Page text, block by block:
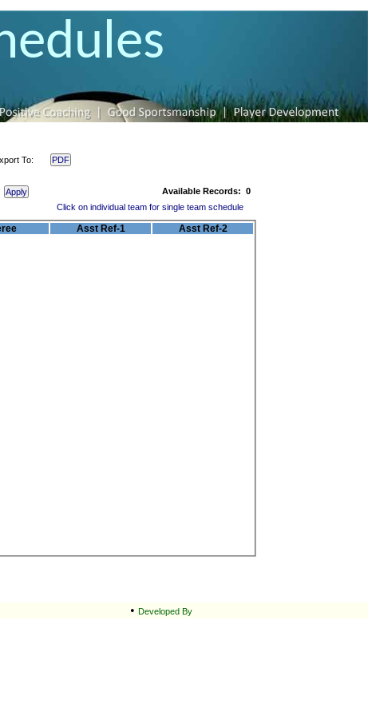
To:
Available Records: 0
Click on individual team for single team schedule
Asst Ref-1 Asst Ref-2
• Developed By